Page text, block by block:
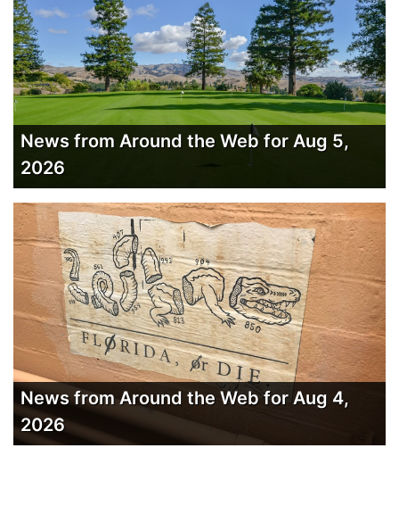
News from Around the Web for Aug 5,
2026
News from Around the Web for Aug 4,
2026